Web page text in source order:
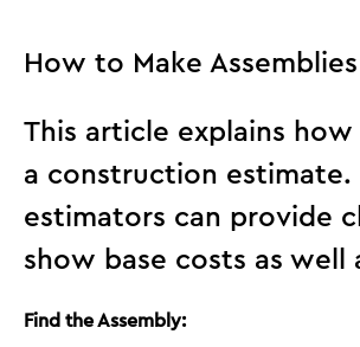
How to Make
This article explains
a construction estimate.
estimators can provide
show base costs as
Find the Assembly: